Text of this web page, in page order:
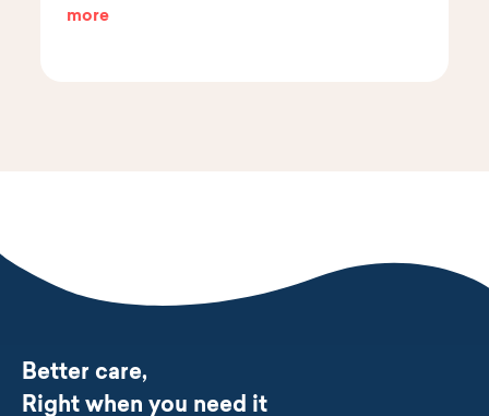
more
Better care,
Right when you need it